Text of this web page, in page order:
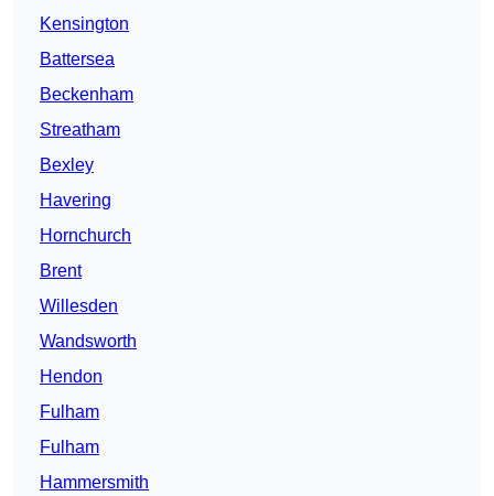
Kensington
Battersea
Beckenham
Streatham
Bexley
Havering
Hornchurch
Brent
Willesden
Wandsworth
Hendon
Fulham
Fulham
Hammersmith